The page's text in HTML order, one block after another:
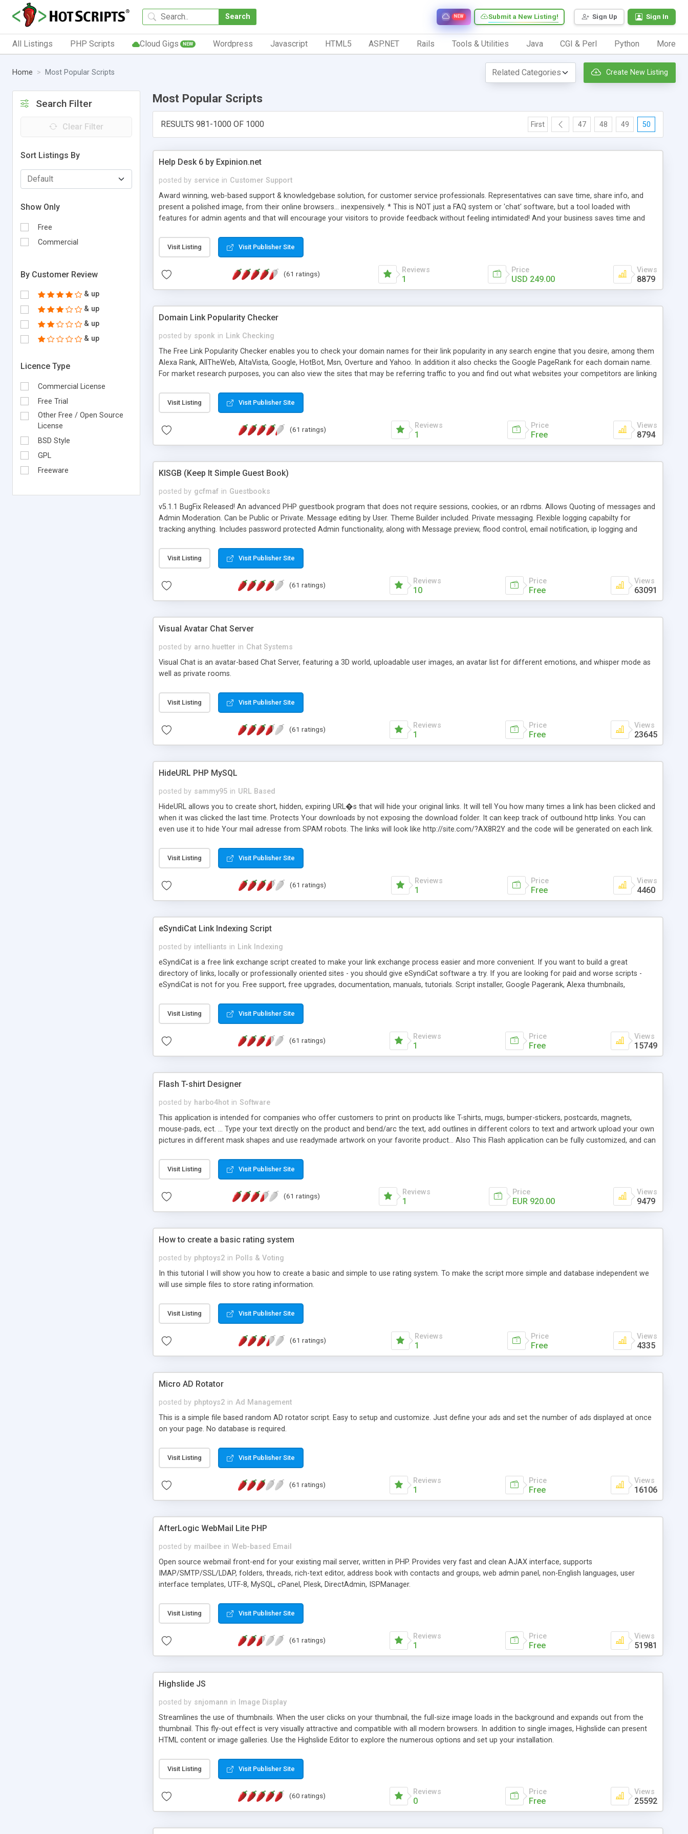
Search Sign Up Sign In
Submit a New Listing!
NEW
All Listings PHP Scripts Cloud Gigs NEW Wordpress Javascript HTML5 ASP.NET Rails Tools & Utilities Java CGI & Perl Python More
Home Most Popular Scripts Create New Listing
Search Filter
Clear Filter
Sort Listings By
Show Only
Free
Commercial
By Customer Review
& up
& up
& up
& up
Licence Type
Commercial License
Free Trial
Other Free / Open Source
License
BSD Style
GPL
Freeware
Most Popular Scripts
RESULTS 981-1000 OF 1000 First 47 48 49 50
Help Desk 6 by Expinion.net
posted by service in Customer Support
Award winning, web-based support & knowledgebase solution, for customer service professionals. Representatives can save time, share info, and
present a polished image, from their online browsers... inexpensively. * This is NOT just a FAQ system or 'chat' software, but a tool loaded with
features for admin agents and that will encourage your visitors to provide feedback without feeling intimidated! And your business saves time and
submitted!) * Enable complete communications and information sharing between your support technicians and clients...from anywhere and anytime.
(Ticket email notifications are sent out automatically in HTML, and are customizable. But, you can also send emails between agents to keep
information flowing.) * Source code, manuals and support included, for only $249. * Visit for online demo.
Visit Listing Visit Publisher Site
(61 ratings) Reviews
1
Price
USD 249.00
Views
8879
Domain Link Popularity Checker
posted by sponk in Link Checking
The Free Link Popularity Checker enables you to check your domain names for their link popularity in any search engine that you desire, among them
Alexa Rank, AllTheWeb, AltaVista, Google, HotBot, Msn, Overture and Yahoo. In addition it also checks the Google PageRank for each domain name.
For market research purposes, you can also view the sites that may be referring traffic to you and find out what websites your competitors are linking
address), the ability to sort the results by any search engine or column, a historization of data over time with graphs, and the live display of the results
as they are gathered from the sources. In addition, the link popularity checker features a simple, yet robust, administration panel where you can easily
Visit Listing Visit Publisher Site
(61 ratings) Reviews
1
Price
Free
Views
8794
KISGB (Keep It Simple Guest Book)
posted by gcfmaf in Guestbooks
v5.1.1 BugFix Released! An advanced PHP guestbook program that does not require sessions, cookies, or an rdbms. Allows Quoting of messages and
Admin Moderation. Can be Public or Private. Message editing by User. Theme Builder included. Private messaging. Flexible logging capabilty for
tracking anything. Includes password protected Admin functionality, along with Message preview, flood control, email notification, ip logging and
background colors, images, animations, and Multi-language support for 29 languages. Now, also available as a phpNuke Module.
Visit Listing Visit Publisher Site
(61 ratings) Reviews
10
Price
Free
Views
63091
Visual Avatar Chat Server
posted by arno.huetter in Chat Systems
Visual Chat is an avatar-based Chat Server, featuring a 3D world, uploadable user images, an avatar list for different emotions, and whisper mode as
well as private rooms.
Visit Listing Visit Publisher Site
(61 ratings) Reviews
1
Price
Free
Views
23645
HideURL PHP MySQL
posted by sammy95 in URL Based
HideURL allows you to create short, hidden, expiring URL�s that will hide your original links. It will tell You how many times a link has been clicked and
when it was clicked the last time. Protects Your downloads by not exposing the download folder. It can keep track of outbound http links. You can
even use it to hide Your mail adresse from SPAM robots. The links will look like http://site.com/?AX8R2Y and the code will be generated on each link.
single URLs. Easily remove / expire the URL but not the file. Features an simple Admin Cpanel and a simple Installer script. Has buildt in Search / Sort
function and Page limiter. The script was originally based on Harley's Short Url. Demosite available.
Visit Listing Visit Publisher Site
(61 ratings) Reviews
1
Price
Free
Views
4460
eSyndiCat Link Indexing Script
posted by intelliants in Link Indexing
eSyndiCat is a free link exchange script created to make your link exchange process easier and more convenient. If you want to build a great
directory of links, locally or professionally oriented sites - you should give eSyndiCat software a try. If you are looking for paid and worse scripts -
eSyndiCat is not for you. Free support, free upgrades, documentation, manuals, tutorials. Script installer, Google Pagerank, Alexa thumbnails,
search engine friendly URLs, multiple languages, editors functionality and many other features. Download eSyndiCat Free Link Exchange Script right
now! NEW!!! Built in Contact Us, Tell a Friend pages, Alexa thumbnails, advanced crons and search functionality.
Visit Listing Visit Publisher Site
(61 ratings) Reviews
1
Price
Free
Views
15749
Flash T-shirt Designer
posted by harbo4hot in Software
This application is intended for companies who offer customers to print on products like T-shirts, mugs, bumper-stickers, postcards, magnets,
mouse-pads, ect. ... Type your text directly on the product and bend/arc the text, add outlines in different colors to text and artwork upload your own
pictures in different mask shapes and use readymade artwork on your favorite product... Also This Flash application can be fully customized, and can
Visit Listing Visit Publisher Site
(61 ratings) Reviews
1
Price
EUR 920.00
Views
9479
How to create a basic rating system
posted by phptoys2 in Polls & Voting
In this tutorial I will show you how to create a basic and simple to use rating system. To make the script more simple and database independent we
will use simple files to store rating information.
Visit Listing Visit Publisher Site
(61 ratings) Reviews
1
Price
Free
Views
4335
Micro AD Rotator
posted by phptoys2 in Ad Management
This is a simple file based random AD rotator script. Easy to setup and customize. Just define your ads and set the number of ads displayed at once
on your page. No database is required.
Visit Listing Visit Publisher Site
(61 ratings) Reviews
1
Price
Free
Views
16106
AfterLogic WebMail Lite PHP
posted by mailbee in Web-based Email
Open source webmail front-end for your existing mail server, written in PHP. Provides very fast and clean AJAX interface, supports
IMAP/SMTP/SSL/LDAP, folders, threads, rich-text editor, address book with contacts and groups, web admin panel, non-English languages, user
interface templates, UTF-8, MySQL, cPanel, Plesk, DirectAdmin, ISPManager.
Visit Listing Visit Publisher Site
(61 ratings) Reviews
1
Price
Free
Views
51981
Highslide JS
posted by snjomann in
Image Display
Streamlines the use of thumbnails. When the user clicks on your thumbnail, the full-size image loads in the background and expands out from the
thumbnail. This fly-out effect is very visually attractive and compatible with all modern browsers. In addition to single images, Highslide can present
HTML content or image galleries. Use the Highslide Editor to explore the numerous options and set up your installation.
Visit Listing Visit Publisher Site
(60 ratings) Reviews
0
Price
Free
Views
25592